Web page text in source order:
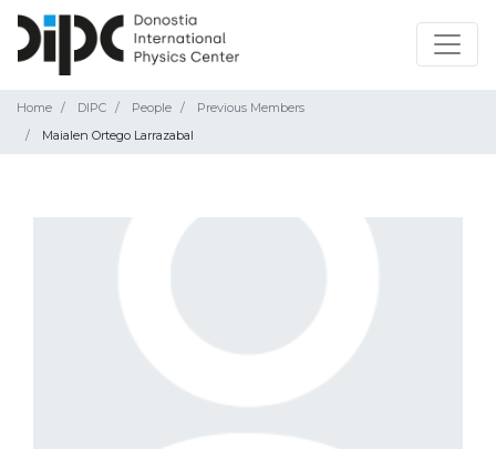
Home DIPC People
Previous Members
Maialen Ortego Larrazabal